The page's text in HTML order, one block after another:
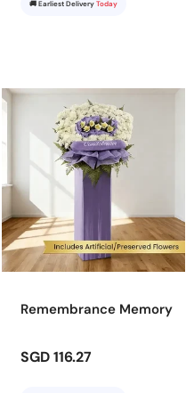
🚚 Earliest Delivery Today
Remembrance Memory
SGD 116.27